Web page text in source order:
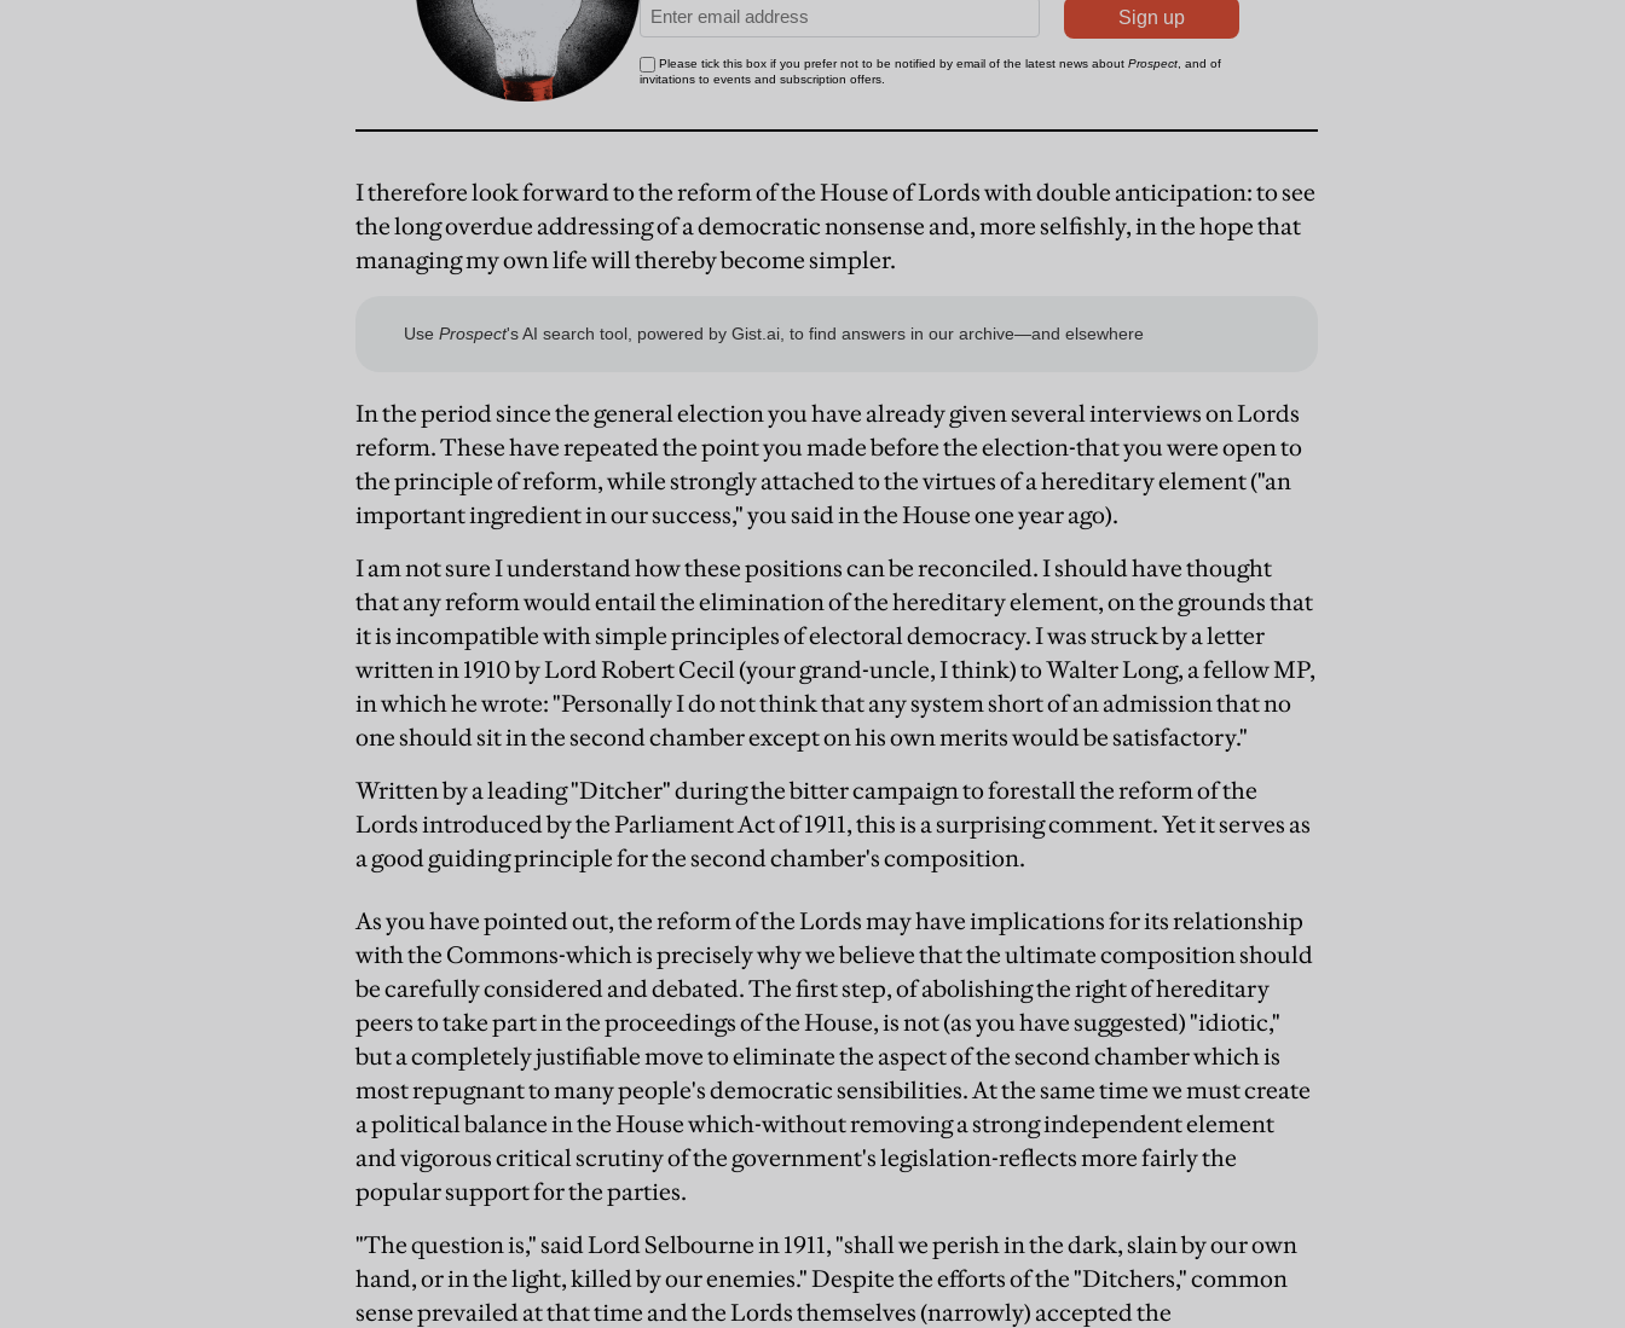
I therefore look forward to the reform of the House of Lords with double anticipation: to see
the long overdue addressing of a democratic nonsense and, more selfishly, in the hope that
managing my own life will thereby become simpler.
In the period since the general election you have already given several interviews on Lords
reform. These have repeated the point you made before the election-that you were open to
the principle of reform, while strongly attached to the virtues of a hereditary element ("an
important ingredient in our success," you said in the House one year ago).
I am not sure I understand how these positions can be reconciled. I should have thought
that any reform would entail the elimination of the hereditary element, on the grounds that
it is incompatible with simple principles of electoral democracy. I was struck by a letter
written in 1910 by Lord Robert Cecil (your grand-uncle, I think) to Walter Long, a fellow MP,
in which he wrote: "Personally I do not think that any system short of an admission that no
one should sit in the second chamber except on his own merits would be satisfactory."
Written by a leading "Ditcher" during the bitter campaign to forestall the reform of the
Lords introduced by the Parliament Act of 1911, this is a surprising comment. Yet it serves as
a good guiding principle for the second chamber's composition.
As you have pointed out, the reform of the Lords may have implications for its relationship
with the Commons-which is precisely why we believe that the ultimate composition should
be carefully considered and debated. The first step, of abolishing the right of hereditary
peers to take part in the proceedings of the House, is not (as you have suggested) "idiotic,"
but a completely justifiable move to eliminate the aspect of the second chamber which is
most repugnant to many people's democratic sensibilities. At the same time we must create
a political balance in the House which-without removing a strong independent element
and vigorous critical scrutiny of the government's legislation-reflects more fairly the
popular support for the parties.
"The question is," said Lord Selbourne in 1911, "shall we perish in the dark, slain by our own
hand, or in the light, killed by our enemies." Despite the efforts of the "Ditchers," common
sense prevailed at that time and the Lords themselves (narrowly) accepted the